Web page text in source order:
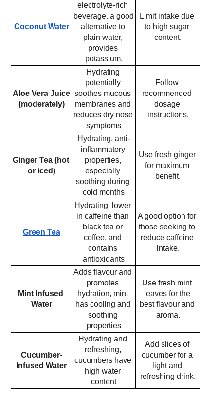
Coconut Water
electrolyte-rich
beverage, a good
alternative to
plain water,
provides
potassium.
Limit intake due
to high sugar
content.
Aloe Vera Juice
(moderately)
Hydrating
potentially
soothes mucous
membranes and
reduces dry nose
symptoms
Follow
recommended
dosage
instructions.
Ginger Tea (hot
or iced)
Hydrating, anti-
inflammatory
properties,
especially
soothing during
cold months
Use fresh ginger
for maximum
benefit.
Green Tea
Hydrating, lower
in caffeine than
black tea or
coffee, and
contains
antioxidants
A good option for
those seeking to
reduce caffeine
intake.
Mint Infused
Water
Adds flavour and
promotes
hydration, mint
has cooling and
soothing
properties
Use fresh mint
leaves for the
best flavour and
aroma.
Cucumber-
Infused Water
Hydrating and
refreshing,
cucumbers have
high water
content
Add slices of
cucumber for a
light and
refreshing drink.